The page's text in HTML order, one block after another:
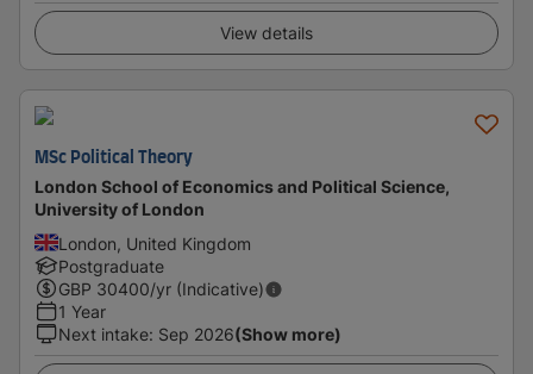
View details
MSc Political Theory
London School of Economics and Political Science,
University of London
London, United Kingdom
Postgraduate
GBP 30400/yr (Indicative)
1 Year
Next intake: Sep 2026(Show more)